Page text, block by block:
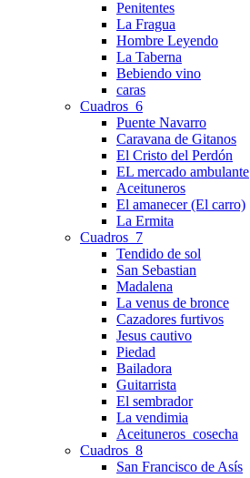
Penitentes
La Fragua
Hombre Leyendo
La Taberna
Bebiendo vino
caras
Cuadros_6
Puente Navarro
Caravana de Gitanos
El Cristo del Perdón
EL mercado ambulante
Aceituneros
El amanecer (El carro)
La Ermita
Cuadros_7
Tendido de sol
San Sebastian
Madalena
La venus de bronce
Cazadores furtivos
Jesus cautivo
Piedad
Bailadora
Guitarrista
El sembrador
La vendimia
Aceituneros_cosecha
Cuadros_8
San Francisco de Asís